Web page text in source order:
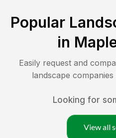
Popular
in
Easily request and
landscape companies
Looking for
View all